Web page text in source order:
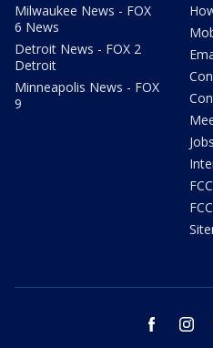
Milwaukee News - FOX
6 News
Detroit News - FOX 2
Detroit
Minneapolis News - FOX
9
facebook